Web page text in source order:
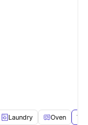
Laundry Oven